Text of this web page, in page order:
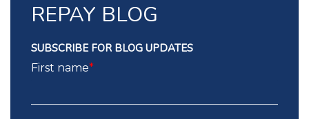
REPAY BLOG
SUBSCRIBE FOR BLOG UPDATES
First name*